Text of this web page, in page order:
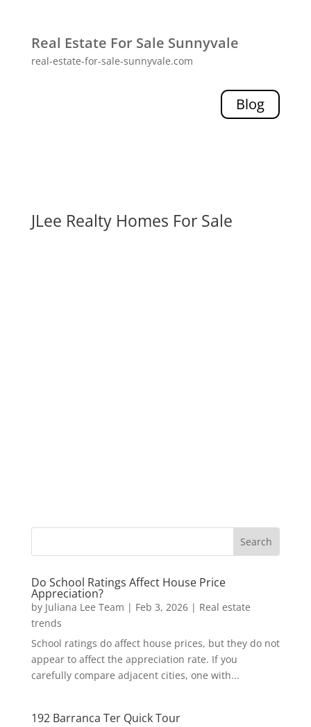
Real Estate For Sale Sunnyvale
real-estate-for-sale-sunnyvale.com
Blog
JLee Realty Homes For Sale
Do School Ratings Affect House Price
Appreciation?
by Juliana Lee Team | Feb 3, 2026| Real estate
trends
School ratings do affect house prices, but they do not
appear to affect the appreciation rate. If you
carefully compare adjacent cities, one with...
192 Barranca Ter Quick Tour